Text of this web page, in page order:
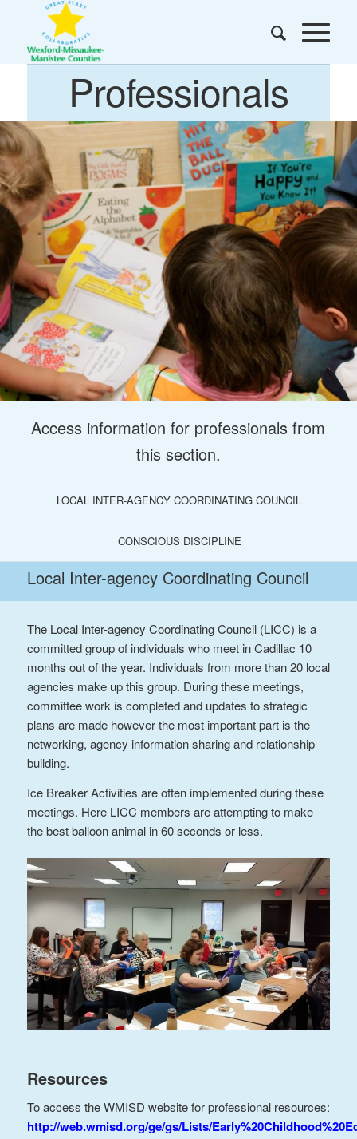
Professionals
Access information for professionals from
this section.
LOCAL INTER-AGENCY COORDINATING COUNCIL
CONSCIOUS DISCIPLINE
Local Inter-agency Coordinating Council
The Local Inter-agency Coordinating Council (LICC) is a
committed group of individuals who meet in Cadillac 10
months out of the year. Individuals from more than 20 local
agencies make up this group. During these meetings,
committee work is completed and updates to strategic
plans are made however the most important part is the
networking, agency information sharing and relationship
building.
Ice Breaker Activities are often implemented during these
meetings. Here LICC members are attempting to make
the best balloon animal in 60 seconds or less.
Resources
To access the WMISD website for professional resources:
http://web.wmisd.org/ge/gs/Lists/